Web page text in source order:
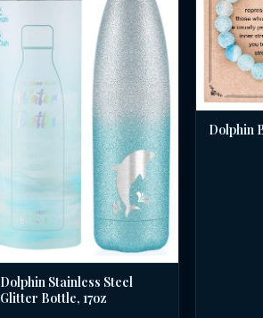
Dolphin Stainless Steel
Glitter Bottle, 17oz
Dolphin